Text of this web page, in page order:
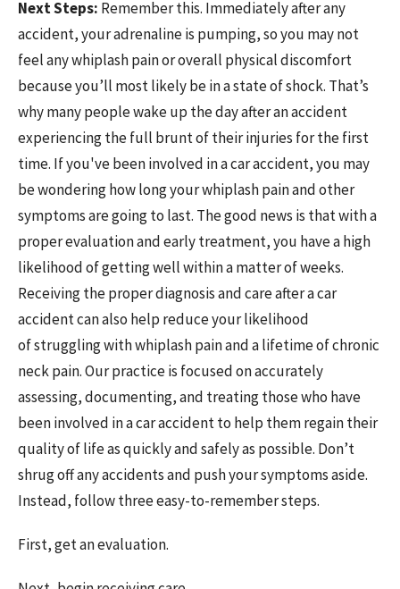
Next Steps: Remember this. Immediately after any
accident, your adrenaline is pumping, so you may not
feel any whiplash pain or overall physical discomfort
because you’ll most likely be in a state of shock. That’s
why many people wake up the day after an accident
experiencing the full brunt of their injuries for the first
time. If you've been involved in a car accident, you may
be wondering how long your whiplash pain and other
symptoms are going to last. The good news is that with a
proper evaluation and early treatment, you have a high
likelihood of getting well within a matter of weeks.
Receiving the proper diagnosis and care after a car
accident can also help reduce your likelihood
of struggling with whiplash pain and a lifetime of chronic
neck pain. Our practice is focused on accurately
assessing, documenting, and treating those who have
been involved in a car accident to help them regain their
quality of life as quickly and safely as possible. Don’t
shrug off any accidents and push your symptoms aside.
Instead, follow three easy-to-remember steps.
First, get an evaluation.